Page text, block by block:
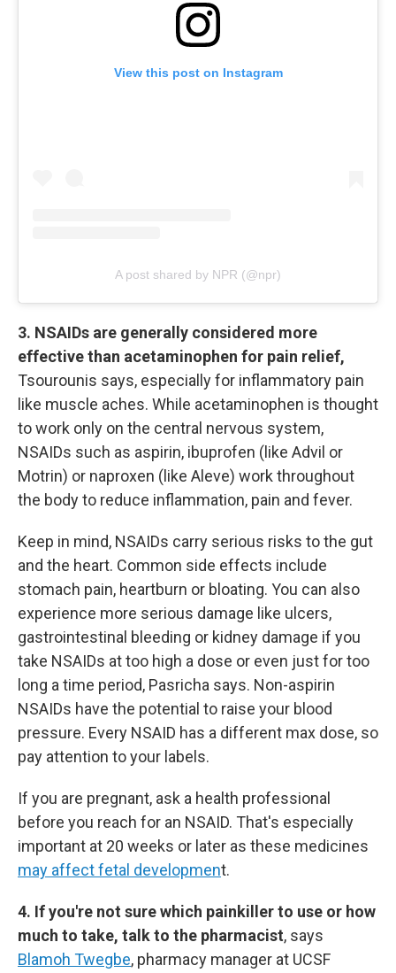
View this post on Instagram
A post shared by NPR (@npr)
3. NSAIDs are generally considered more
effective than acetaminophen for pain relief,
Tsourounis says, especially for inflammatory pain
like muscle aches. While acetaminophen is thought
to work only on the central nervous system,
NSAIDs such as aspirin, ibuprofen (like Advil or
Motrin) or naproxen (like Aleve) work throughout
the body to reduce inflammation, pain and fever.
Keep in mind, NSAIDs carry serious risks to the gut
and the heart. Common side effects include
stomach pain, heartburn or bloating. You can also
experience more serious damage like ulcers,
gastrointestinal bleeding or kidney damage if you
take NSAIDs at too high a dose or even just for too
long a time period, Pasricha says. Non-aspirin
NSAIDs have the potential to raise your blood
pressure. Every NSAID has a different max dose, so
pay attention to your labels.
If you are pregnant, ask a health professional
before you reach for an NSAID. That's especially
important at 20 weeks or later as these medicines
may affect fetal development.
4. If you're not sure which painkiller to use or how
much to take, talk to the pharmacist, says
Blamoh Twegbe, pharmacy manager at UCSF